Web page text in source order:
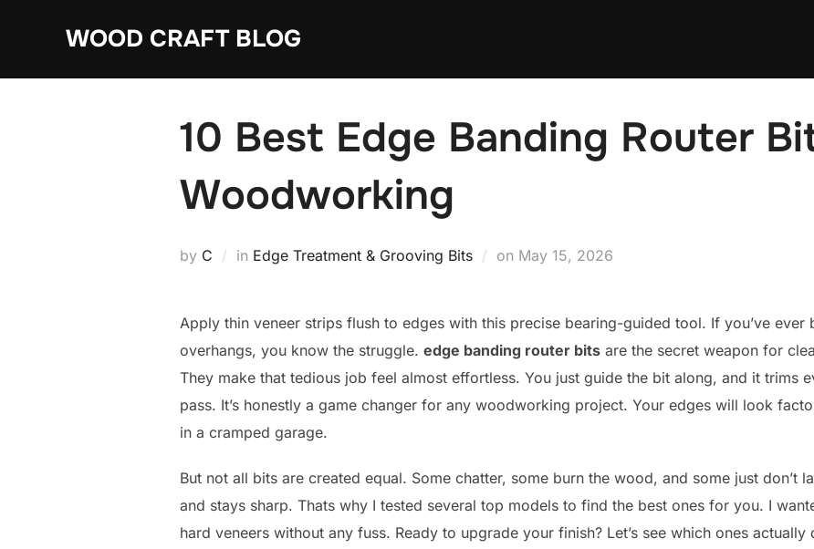
WOOD CRAFT BLOG
10 Best Edge Banding Router
Woodworking
by C in Edge Treatment & Grooving Bits on Posted
May 15, 2026
Apply thin veneer strips flush to edges with this precise bearing-guided tool. If you’ve
overhangs, you know the struggle. edge banding router bits are the secret weapon for
They make that tedious job feel almost effortless. You just guide the bit along, and it trims
pass. It’s honestly a game changer for any woodworking project. Your edges will look
in a cramped garage.
But not all bits are created equal. Some chatter, some burn the wood, and some just don’t
and stays sharp. Thats why I tested several top models to find the best ones for you. I
hard veneers without any fuss. Ready to upgrade your finish? Let’s see which ones